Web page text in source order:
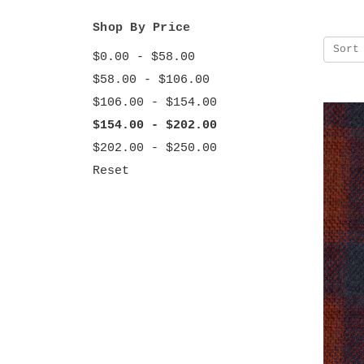
Shop By Price
$0.00 - $58.00
$58.00 - $106.00
$106.00 - $154.00
$154.00 - $202.00
$202.00 - $250.00
Reset
Sort